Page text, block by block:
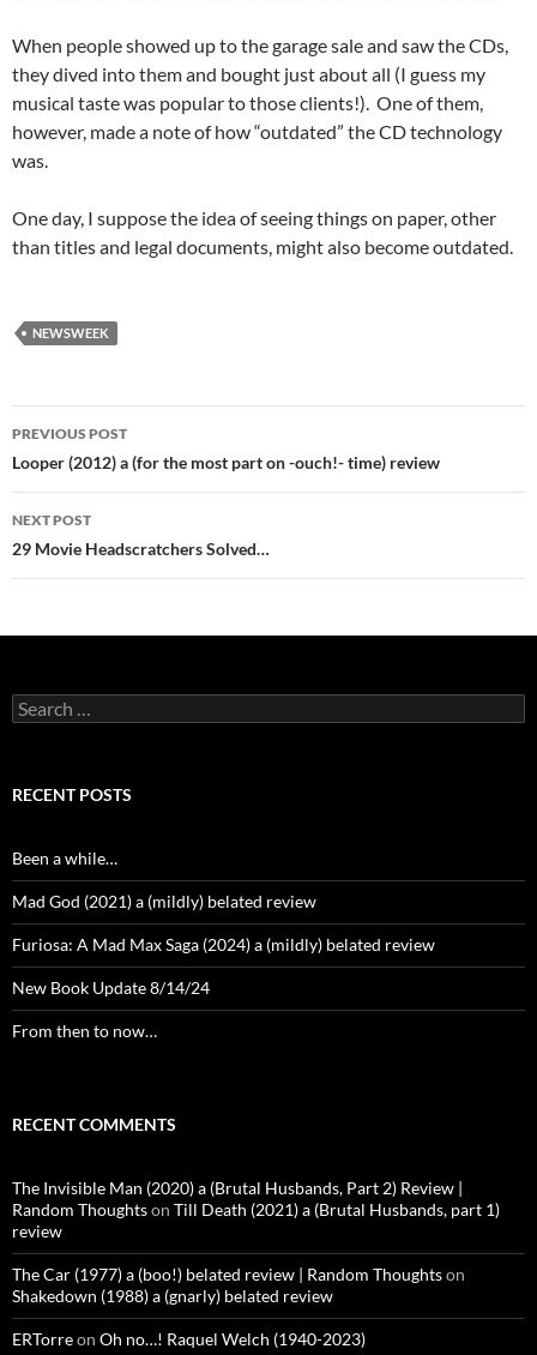
When people showed up to the garage sale and saw the CDs,
they dived into them and bought just about all (I guess my
musical taste was popular to those clients!). One of them,
however, made a note of how “outdated” the CD technology
was.
One day, I suppose the idea of seeing things on paper, other
than titles and legal documents, might also become outdated.
NEWSWEEK
Post
navigation
PREVIOUS POST
Looper (2012) a (for the most part on -ouch!- time) review
NEXT POST
29 Movie Headscratchers Solved…
Search
for:
RECENT POSTS
Been a while…
Mad God (2021) a (mildly) belated review
Furiosa: A Mad Max Saga (2024) a (mildly) belated review
New Book Update 8/14/24
From then to now…
RECENT COMMENTS
The Invisible Man (2020) a (Brutal Husbands, Part 2) Review |
Random Thoughtson Till Death (2021) a (Brutal Husbands, part 1)
review
The Car (1977) a (boo!) belated review | Random Thoughtson
Shakedown (1988) a (gnarly) belated review
ERTorreon Oh no…! Raquel Welch (1940-2023)